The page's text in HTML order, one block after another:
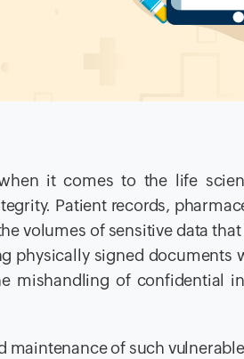
it comes to the life
Patient records,
volumes of sensitive data
physically signed documents
mishandling of confidential
maintenance of such